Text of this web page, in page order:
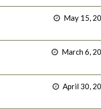
May 15,
March 6,
April 30,